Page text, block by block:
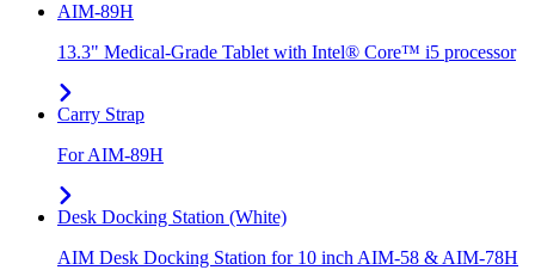
AIM-89H
13.3" Medical-Grade Tablet with Intel® Core™ i5 processor
Carry Strap
For AIM-89H
Desk Docking Station (White)
AIM Desk Docking Station for 10 inch AIM-58 & AIM-78H